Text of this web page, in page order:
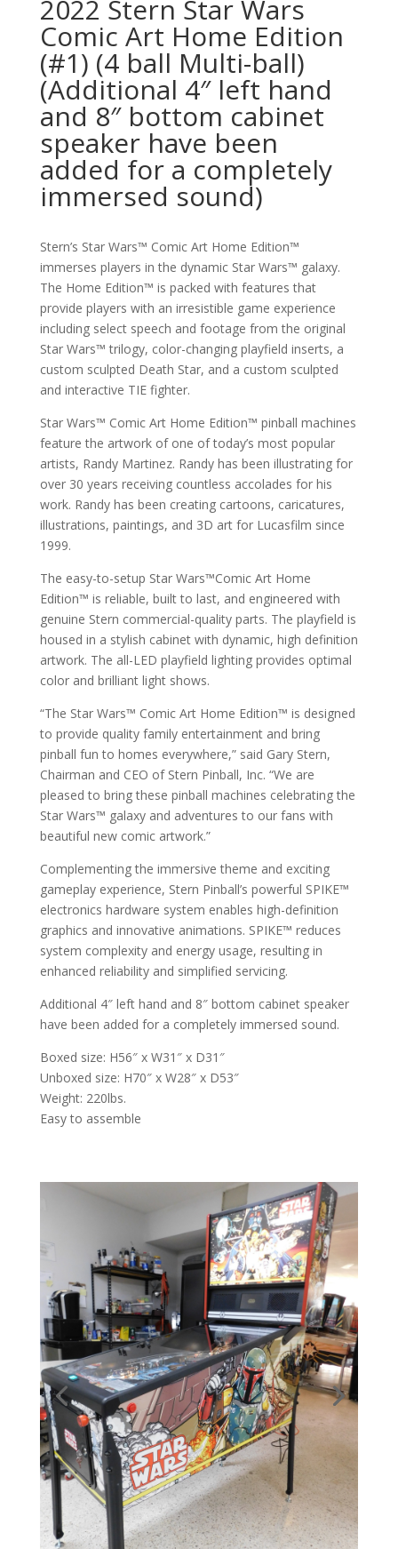
2022 Stern Star Wars
Comic Art Home Edition
(#1) (4 ball Multi-ball)
(Additional 4″ left hand
and 8″ bottom cabinet
speaker have been
added for a completely
immersed sound)
Stern’s Star Wars™ Comic Art Home Edition™
immerses players in the dynamic Star Wars™ galaxy.
The Home Edition™ is packed with features that
provide players with an irresistible game experience
including select speech and footage from the original
Star Wars™ trilogy, color-changing playfield inserts, a
custom sculpted Death Star, and a custom sculpted
and interactive TIE fighter.
Star Wars™ Comic Art Home Edition™ pinball machines
feature the artwork of one of today’s most popular
artists, Randy Martinez. Randy has been illustrating for
over 30 years receiving countless accolades for his
work. Randy has been creating cartoons, caricatures,
illustrations, paintings, and 3D art for Lucasfilm since
1999.
The easy-to-setup Star Wars™Comic Art Home
Edition™ is reliable, built to last, and engineered with
genuine Stern commercial-quality parts. The playfield is
housed in a stylish cabinet with dynamic, high definition
artwork. The all-LED playfield lighting provides optimal
color and brilliant light shows.
“The Star Wars™ Comic Art Home Edition™ is designed
to provide quality family entertainment and bring
pinball fun to homes everywhere,” said Gary Stern,
Chairman and CEO of Stern Pinball, Inc. “We are
pleased to bring these pinball machines celebrating the
Star Wars™ galaxy and adventures to our fans with
beautiful new comic artwork.”
Complementing the immersive theme and exciting
gameplay experience, Stern Pinball’s powerful SPIKE™
electronics hardware system enables high-definition
graphics and innovative animations. SPIKE™ reduces
system complexity and energy usage, resulting in
enhanced reliability and simplified servicing.
Additional 4″ left hand and 8″ bottom cabinet speaker
have been added for a completely immersed sound.
Boxed size: H56″ x W31″ x D31″
Unboxed size: H70″ x W28″ x D53″
Weight: 220lbs.
Easy to assemble